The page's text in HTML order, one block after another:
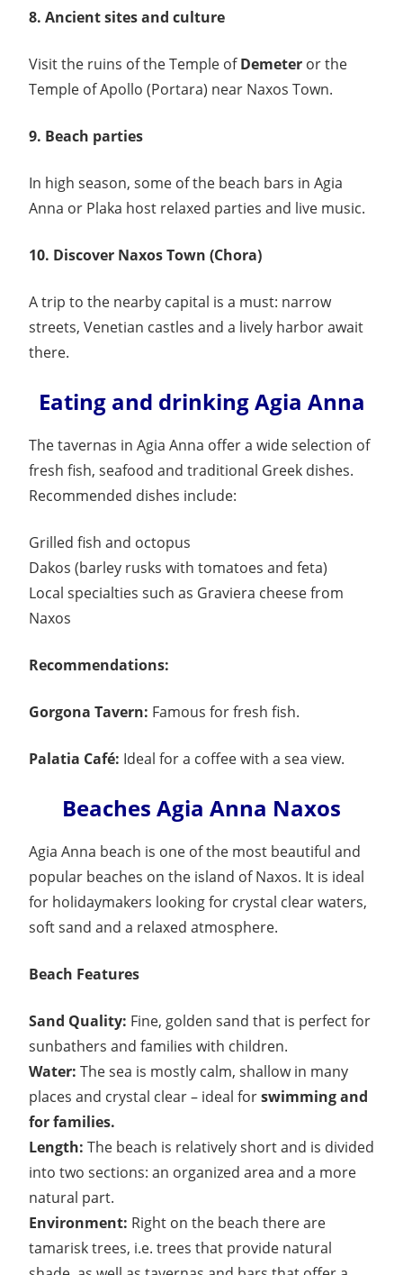
8. Ancient sites and culture
Visit the ruins of the Temple ofDemeter or the
Temple of Apollo (Portara) near Naxos Town.
9. Beach parties
In high season, some of the beach bars in Agia
Anna or Plaka host relaxed parties and live music.
10. Discover Naxos Town (Chora)
A trip to the nearby capital is a must: narrow
streets, Venetian castles and a lively harbor await
there.
Eating and drinking Agia Anna
The tavernas in Agia Anna offer a wide selection of
fresh fish, seafood and traditional Greek dishes.
Recommended dishes include:
Grilled fish and octopus
Dakos (barley rusks with tomatoes and feta)
Local specialties such as Graviera cheese from
Naxos
Recommendations:
Gorgona Tavern: Famous for fresh fish.
Palatia Café: Ideal for a coffee with a sea view.
Beaches Agia Anna Naxos
Agia Anna beach is one of the most beautiful and
popular beaches on the island of Naxos. It is ideal
for holidaymakers looking for crystal clear waters,
soft sand and a relaxed atmosphere.
Beach Features
Sand Quality: Fine, golden sand that is perfect for
sunbathers and families with children.
Water: The sea is mostly calm, shallow in many
places and crystal clear – ideal forswimming and
for families.
Length: The beach is relatively short and is divided
into two sections: an organized area and a more
natural part.
Environment: Right on the beach there are
tamarisk trees, i.e. trees that provide natural